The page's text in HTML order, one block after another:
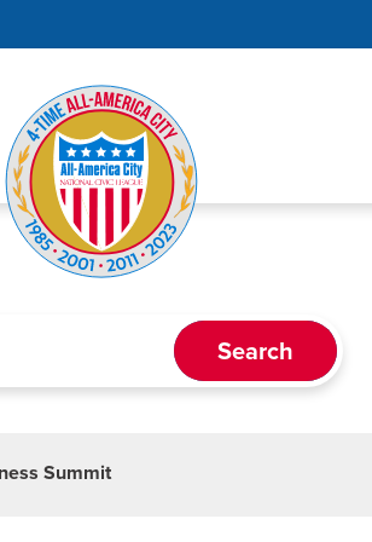
Summit